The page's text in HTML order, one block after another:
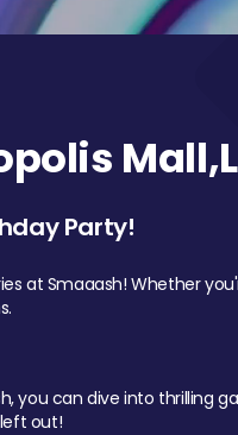
Party!
at Smaaash! Whether
can dive into thrilling
out!